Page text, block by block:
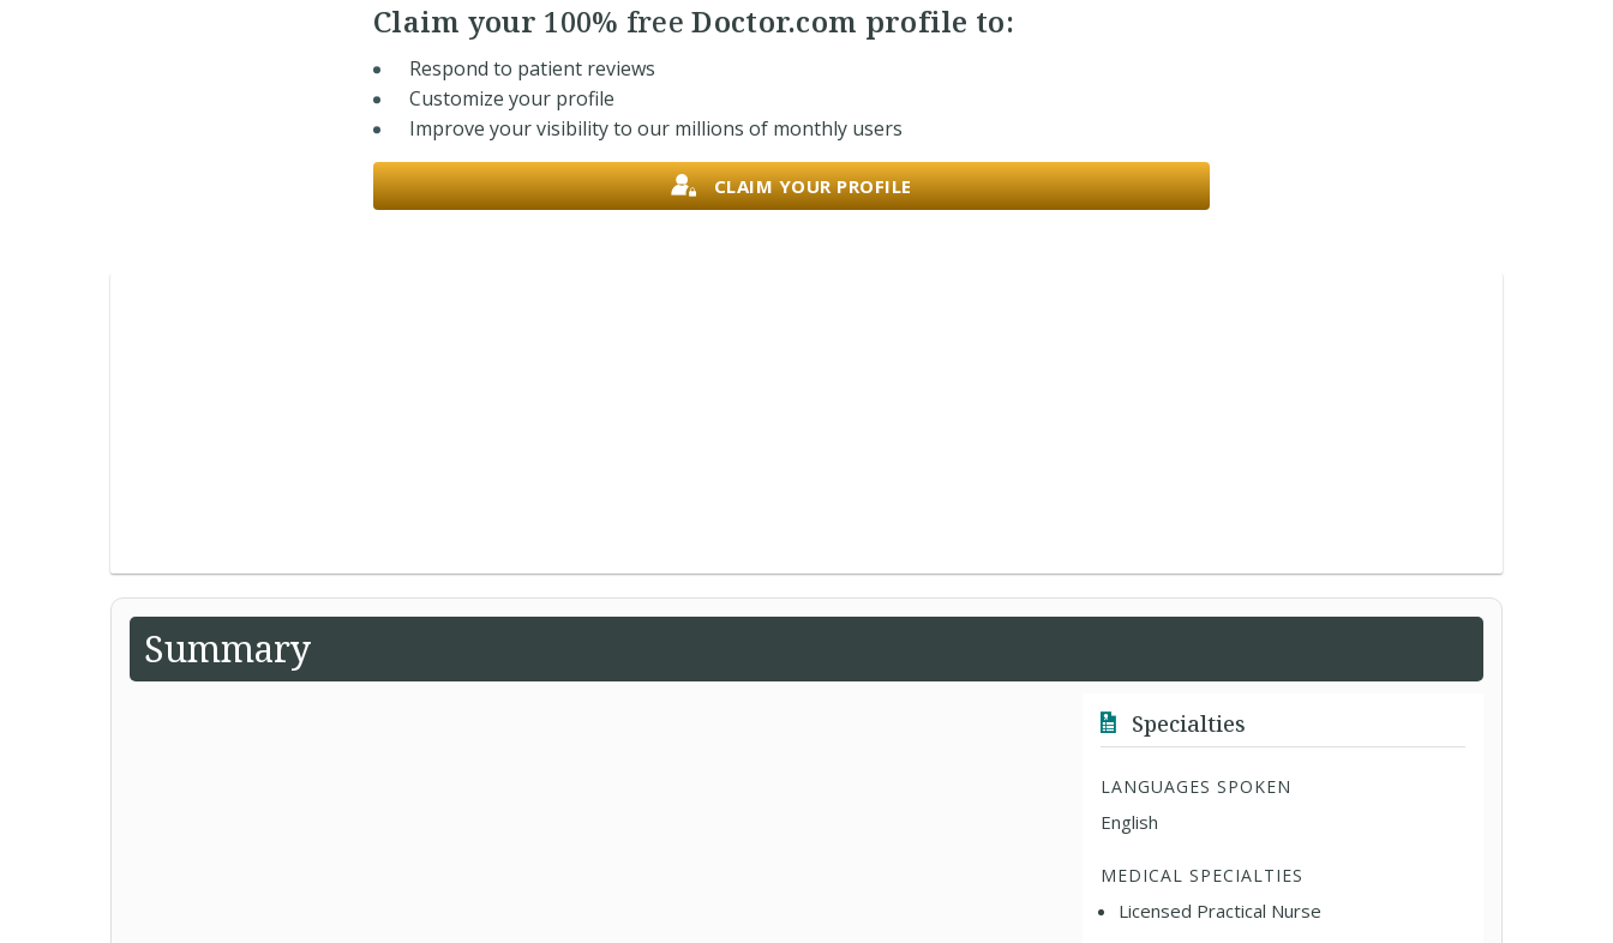
Claim your 100% free Doctor.com profile to:
Respond to patient reviews
Customize your profile
Improve your visibility to our millions of monthly users
CLAIM YOUR PROFILE
Summary
Specialties
LANGUAGES SPOKEN
English
MEDICAL SPECIALTIES
Licensed Practical Nurse